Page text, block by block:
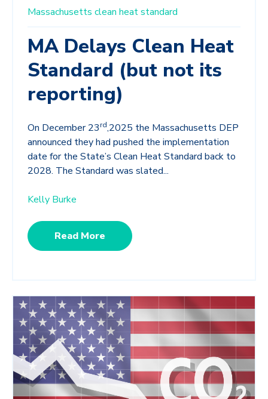
Massachusetts clean heat standard
MA Delays Clean Heat
Standard (but not its
reporting)
On December 23rd,2025 the Massachusetts DEP
announced they had pushed the implementation
date for the State’s Clean Heat Standard back to
2028. The Standard was slated...
Kelly Burke
Read More